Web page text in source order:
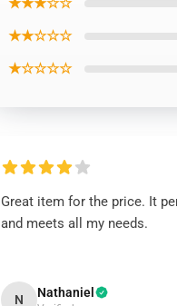
★★☆☆☆
★☆☆☆☆
Great item for the price. It
and meets all my needs.
N Nathaniel